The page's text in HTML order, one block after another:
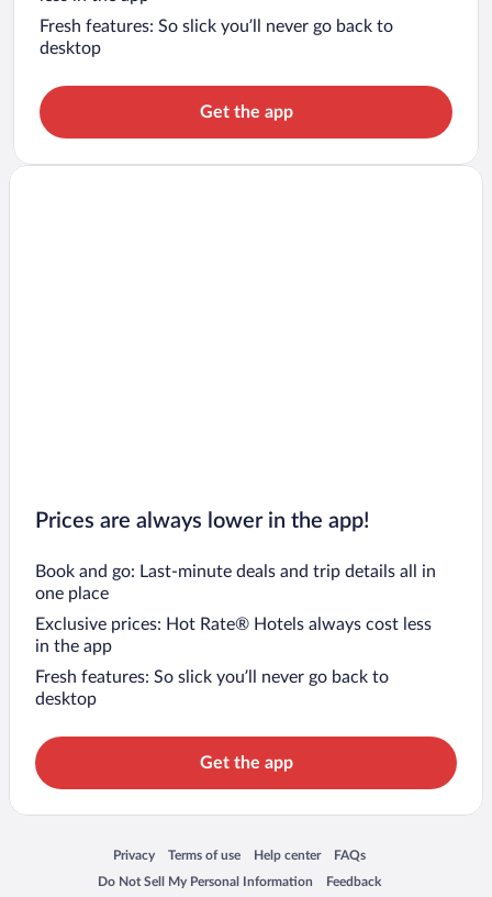
Fresh features: So slick you’ll never go back to
desktop
Get the app
Prices are always lower in the app!
Book and go: Last-minute deals and trip details all in
one place
Exclusive prices: Hot Rate® Hotels always cost less
in the app
Fresh features: So slick you’ll never go back to
desktop
Get the app
Privacy
Opens in a new window
Terms of use
Opens in a new window
Help center
Opens in a new window
FAQs
Opens in a new window
Do Not Sell My Personal Information
Opens in a new window Feedback
Opens in a new window